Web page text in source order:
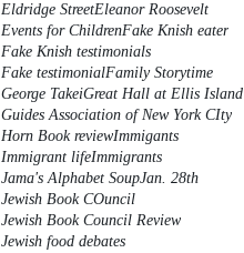
Eldridge StreetEleanor Roosevelt
Events for ChildrenFake Knish eater
Fake Knish testimonials
Fake testimonialFamily Storytime
George TakeiGreat Hall at Ellis Island
Guides Association of New York CIty
Horn Book reviewImmigants
Immigrant lifeImmigrants
Jama's Alphabet SoupJan. 28th
Jewish Book COuncil
Jewish Book Council Review
Jewish food debates